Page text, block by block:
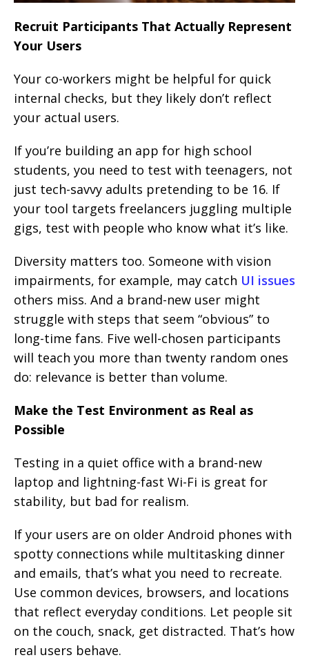
Recruit Participants That Actually Represent
Your Users
Your co-workers might be helpful for quick
internal checks, but they likely don’t reflect
your actual users.
If you’re building an app for high school
students, you need to test with teenagers, not
just tech-savvy adults pretending to be 16. If
your tool targets freelancers juggling multiple
gigs, test with people who know what it’s like.
Diversity matters too. Someone with vision
impairments, for example, may catch UI issues
others miss. And a brand-new user might
struggle with steps that seem “obvious” to
long-time fans. Five well-chosen participants
will teach you more than twenty random ones
do: relevance is better than volume.
Make the Test Environment as Real as
Possible
Testing in a quiet office with a brand-new
laptop and lightning-fast Wi-Fi is great for
stability, but bad for realism.
If your users are on older Android phones with
spotty connections while multitasking dinner
and emails, that’s what you need to recreate.
Use common devices, browsers, and locations
that reflect everyday conditions. Let people sit
on the couch, snack, get distracted. That’s how
real users behave.